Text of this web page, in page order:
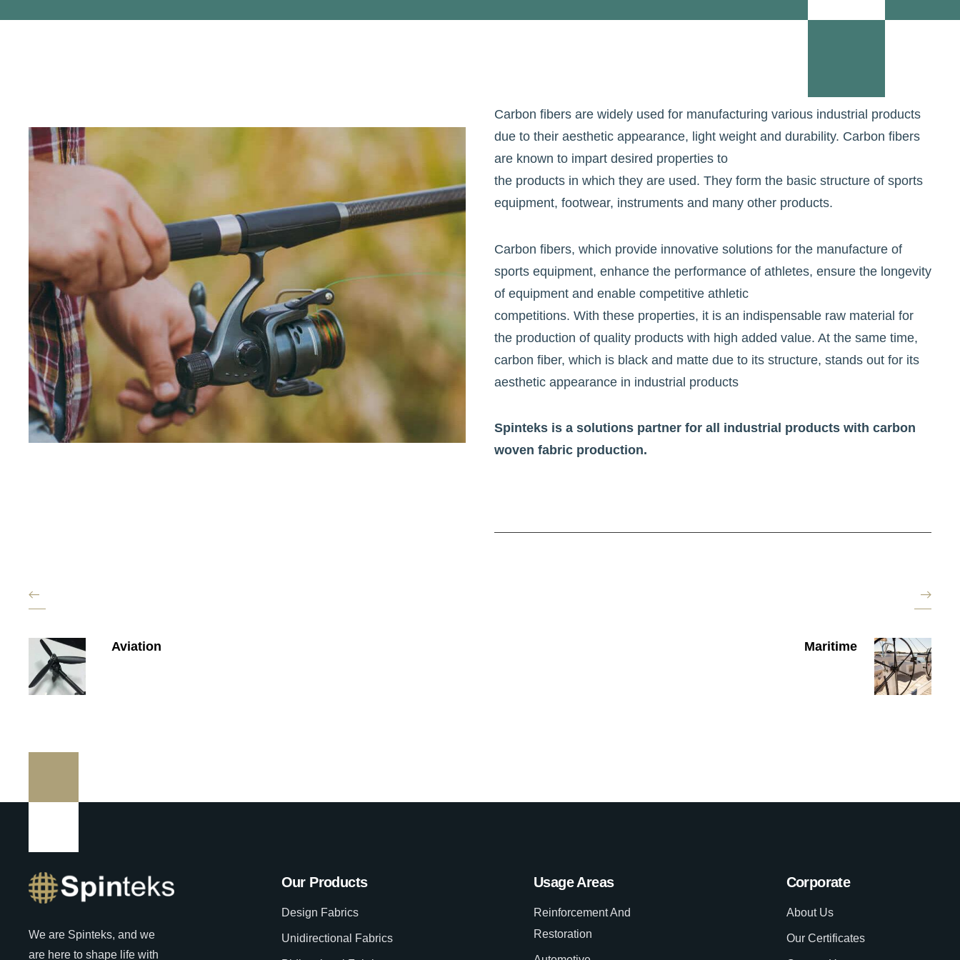
Carbon fibers are widely used for manufacturing various industrial products
due to their aesthetic appearance, light weight and durability. Carbon fibers
are known to impart desired properties to
the products in which they are used. They form the basic structure of sports
equipment, footwear, instruments and many other products.
Carbon fibers, which provide innovative solutions for the manufacture of
sports equipment, enhance the performance of athletes, ensure the longevity
of equipment and enable competitive athletic
competitions. With these properties, it is an indispensable raw material for
the production of quality products with high added value. At the same time,
carbon fiber, which is black and matte due to its structure, stands out for its
aesthetic appearance in industrial products
Spinteks is a solutions partner for all industrial products with carbon
woven fabric production.
Aviation Maritime
We are Spinteks, and we
are here to shape life with
Our Products
Design Fabrics
Unidirectional Fabrics
Usage Areas
Reinforcement And
Restoration
Corporate
About Us
Our Certificates